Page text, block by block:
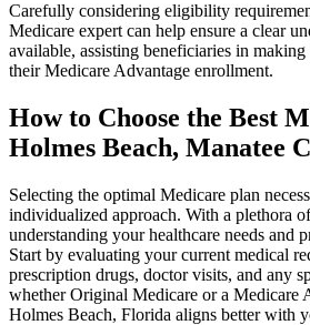
Carefully considering eligibility
Medicare expert can help ensure a clear
available, assisting beneficiaries in
their Medicare Advantage enrollment.
How to Choose the Best
Holmes Beach, Manatee
Selecting the optimal Medicare plan
individualized approach. With a plethora
understanding your healthcare needs and
Start by evaluating your current medical
prescription drugs, doctor visits, and any
whether Original Medicare or a Medicare
Holmes Beach, Florida aligns better with